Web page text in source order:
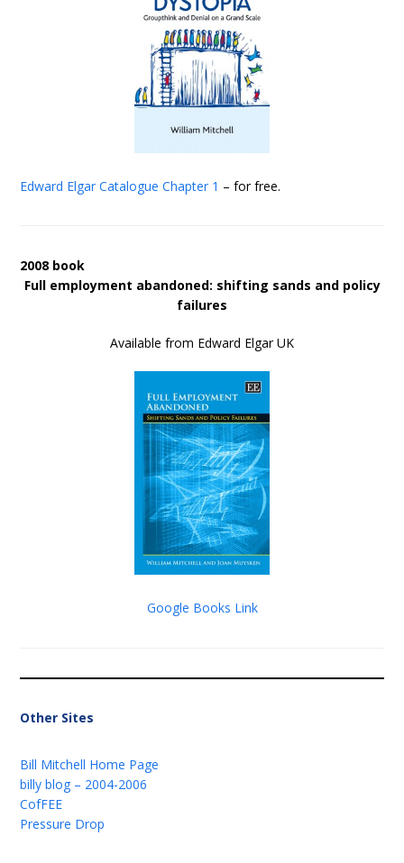
Edward Elgar Catalogue Chapter 1 – for free.
2008 book
Full employment abandoned: shifting sands and policy
failures
Available from Edward Elgar UK
Google Books Link
Other Sites
Bill Mitchell Home Page
billy blog – 2004-2006
CofFEE
Pressure Drop